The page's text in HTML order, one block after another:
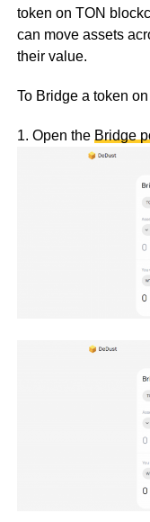
token on TON
can move assets
their value.
To Bridge a token
1. Open the Bridge